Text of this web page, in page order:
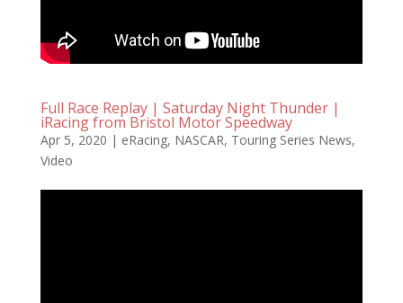
Full Race Replay | Saturday Night Thunder |
iRacing from Bristol Motor Speedway
Apr 5, 2020 | eRacing, NASCAR, Touring Series News,
Video